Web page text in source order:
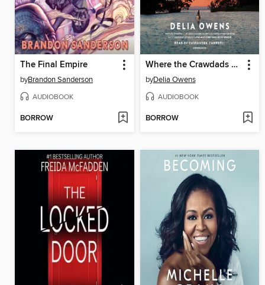
The Final Empire
byBrandon Sanderson
AUDIOBOOK
BORROW
Where the Crawdads Sing
byDelia Owens
AUDIOBOOK
BORROW